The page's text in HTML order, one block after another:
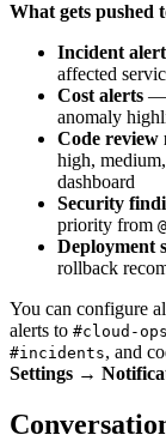
What gets pushed
Incident
affected
Cost alerts —
anomaly
Code review
high,
dashboard
Security
priority from
Deployment
rollback
You can configure
alerts to #cloud-ops
#incidents, and
Settings →